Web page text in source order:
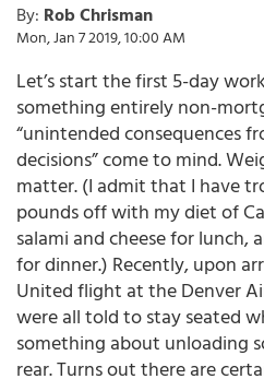
By: Rob Chrisman
Mon, Jan 7 2019, 10:00 AM
Let’s start the first 5-day
something entirely non-
“unintended consequences
decisions” come to mind.
matter. (I admit that I have
pounds off with my diet of
salami and cheese for lunch,
for dinner.) Recently, upon
United flight at the Denver
were all told to stay seated
something about unloading
rear. Turns out there are